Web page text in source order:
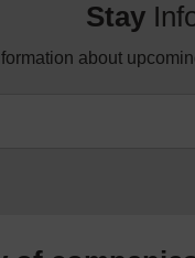
Stay
about